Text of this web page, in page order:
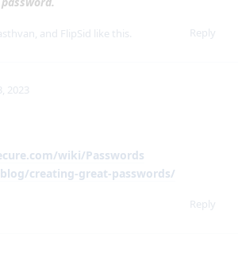
Reply
, and FlipSid like this.
2023
wiki/Passwords
creating-great-passwords/
Reply